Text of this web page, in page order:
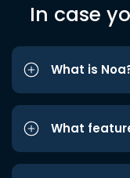
In case
What is
What